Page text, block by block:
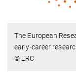
The European
early-career
© ERC